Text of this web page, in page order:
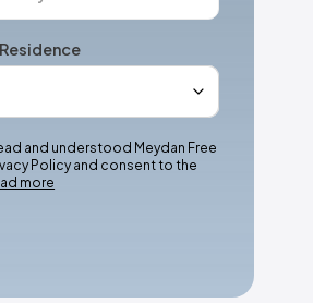
and understood Meydan Free
Policy and consent to the
more